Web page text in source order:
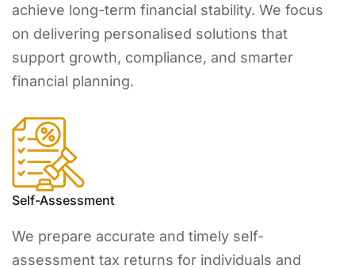
achieve long-term financial stability. We focus
on delivering personalised solutions that
support growth, compliance, and smarter
financial planning.
Self-Assessment
We prepare accurate and timely self-
assessment tax returns for individuals and